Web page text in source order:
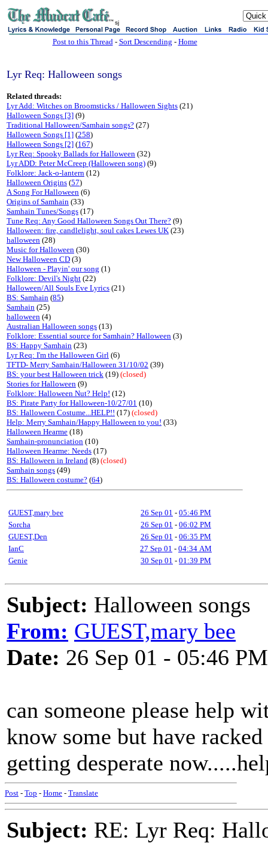
sj
Post to this Thread- Sort Descending - Home
Lyr Req: Halloween songs
Related threads:
Lyr Add: Witches on Broomsticks / Halloween Sights (21)
Halloween Songs [3] (9)
Traditional Halloween/Samhain songs? (27)
Halloween Songs [1] (258)
Halloween Songs [2] (167)
Lyr Req: Spooky Ballads for Halloween (32)
Lyr ADD: Peter McCreep (Halloween song) (9)
Folklore: Jack-o-lantern (12)
Halloween Origins (57)
A Song For Halloween (6)
Origins of Samhain (33)
Samhain Tunes/Songs (17)
Tune Req: Any Good Halloween Songs Out There? (9)
Halloween: fire, candlelight, soul cakes Lewes UK (23)
halloween (28)
Music for Halloween (30)
New Halloween CD (3)
Halloween - Playin' our song (1)
Folklore: Devil's Night (22)
Halloween/All Souls Eve Lyrics (21)
BS: Samhain (85)
Samhain (25)
halloween (4)
Australian Halloween songs (13)
Folklore: Essential source for Samhain? Halloween (3)
BS: Happy Samhain (23)
Lyr Req: I'm the Halloween Girl (6)
TFTD- Merry Samhain/Halloween 31/10/02 (39)
BS: your best Halloween trick (19) (closed)
Stories for Halloween (9)
Folklore: Halloween Nut? Help! (12)
BS: Pirate Party for Halloween-10/27/01 (10)
BS: Halloween Costume...HELP!! (17) (closed)
Help: Merry Samhain/Happy Halloween to you! (33)
Halloween Hearme (18)
Samhain-pronunciation (10)
Halloween Hearme: Needs (17)
BS: Halloween in Ireland (8) (closed)
Samhain songs (49)
BS: Halloween costume? (64)
GUEST,mary bee 26 Sep 01 - 05:46 PM
Sorcha
26 Sep 01 - 06:02 PM
GUEST,Den
26 Sep 01 - 06:35 PM
IanC
27 Sep 01 - 04:34 AM
Genie
30 Sep 01 - 01:39 PM
Subject: Halloween songs
From: GUEST,mary bee
Date: 26 Sep 01 - 05:46 PM
can someone please help
know some but have
getting desperate
Post - Top - Home - Translate
Subject: RE: Lyr Req: